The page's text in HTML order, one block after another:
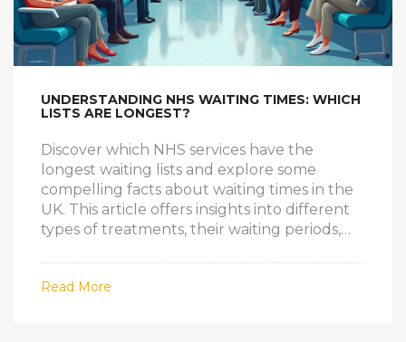
UNDERSTANDING NHS WAITING TIMES: WHICH
LISTS ARE LONGEST?
Discover which NHS services have the
longest waiting lists and explore some
compelling facts about waiting times in the
UK. This article offers insights into different
types of treatments, their waiting periods,
healthcare needs while facing potential
Read More